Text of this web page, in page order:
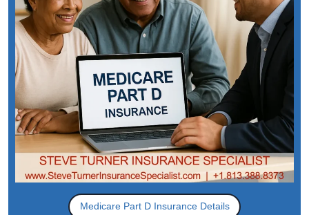
Medicare Part D Insurance Details